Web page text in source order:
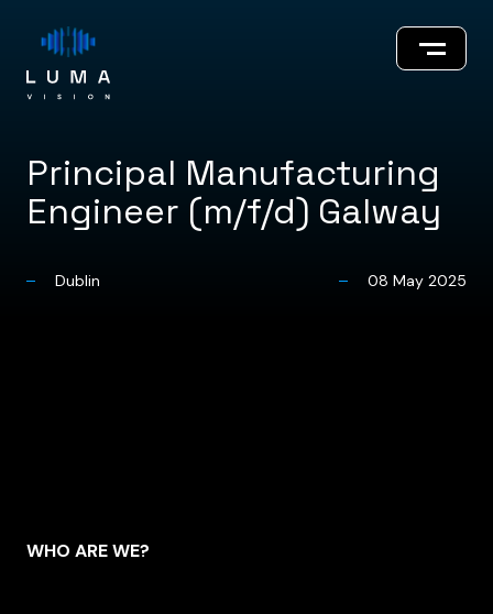
About
Principal Manufacturing
Engineer (m/f/d) Galway
Dublin 08 May 2025
WHO ARE WE?